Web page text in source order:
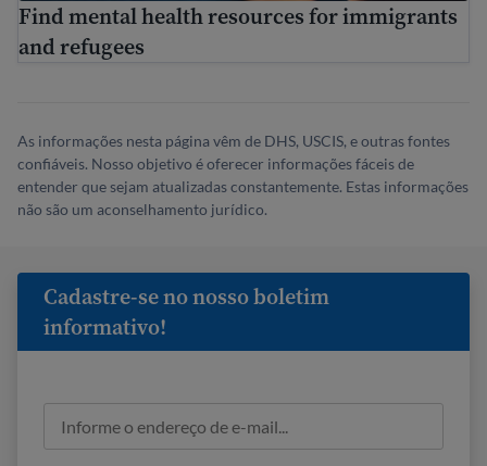
Find mental health resources for immigrants
and refugees
As informações nesta página vêm de DHS, USCIS, e outras fontes
confiáveis. Nosso objetivo é oferecer informações fáceis de
entender que sejam atualizadas constantemente. Estas informações
não são um aconselhamento jurídico.
Cadastre-se no nosso boletim
informativo!